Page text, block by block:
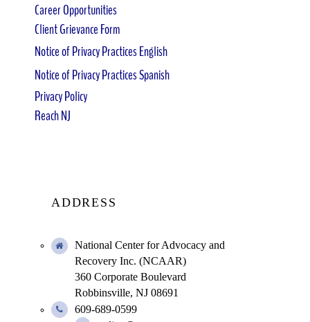
Career Opportunities
Client Grievance Form
Notice of Privacy Practices English
Notice of Privacy Practices Spanish
Privacy Policy
Reach NJ
ADDRESS
National Center for Advocacy and
Recovery Inc. (NCAAR)
360 Corporate Boulevard
Robbinsville, NJ 08691
609-689-0599